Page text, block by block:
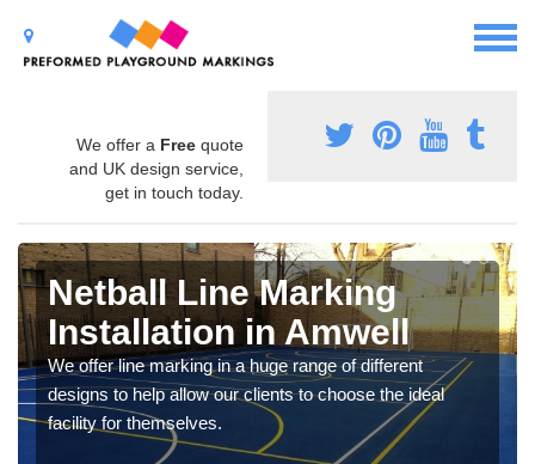
We offer a Free quote
and UK design service,
get in touch today.
Netball Line Marking
Installation in Amwell
We offer line marking in a huge range of different
designs to help allow our clients to choose the ideal
facility for themselves.